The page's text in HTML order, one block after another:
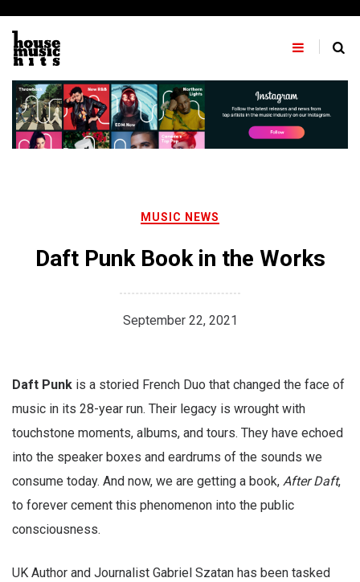
content
MUSIC NEWS
Daft Punk Book in the Works
September 22, 2021
Daft Punk is a storied French Duo that changed the face of
music in its 28-year run. Their legacy is wrought with
touchstone moments, albums, and tours. They have echoed
into the speaker boxes and eardrums of the sounds we
consume today. And now, we are getting a book, After Daft,
to forever cement this phenomenon into the public
consciousness.
UK Author and Journalist Gabriel Szatan has been tasked